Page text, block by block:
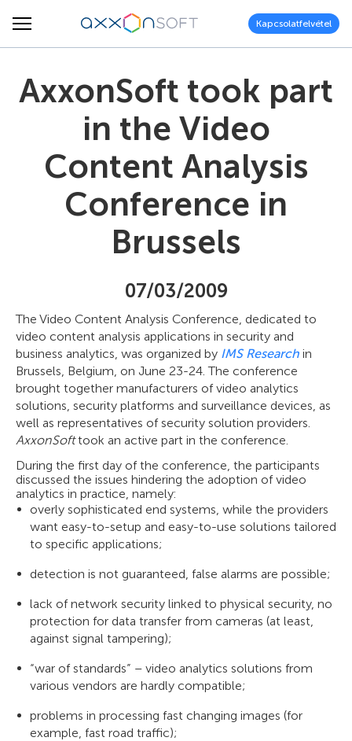
Kapcsolatfelvétel
AxxonSoft took part
in the Video
Content Analysis
Conference in
Brussels
07/03/2009
The Video Content Analysis Conference, dedicated to
video content analysis applications in security and
business analytics, was organized by IMS Research in
Brussels, Belgium, on June 23-24. The conference
brought together manufacturers of video analytics
solutions, security platforms and surveillance devices, as
well as representatives of security solution providers.
AxxonSofttook an active part in the conference.
During the first day of the conference, the participants
discussed the issues hindering the adoption of video
analytics in practice, namely:
overly sophisticated end systems, while the providers
want easy-to-setup and easy-to-use solutions tailored
to specific applications;
detection is not guaranteed, false alarms are possible;
lack of network security linked to physical security, no
protection for data transfer from cameras (at least,
against signal tampering);
“war of standards” – video analytics solutions from
various vendors are hardly compatible;
problems in processing fast changing images (for
example, fast road traffic);